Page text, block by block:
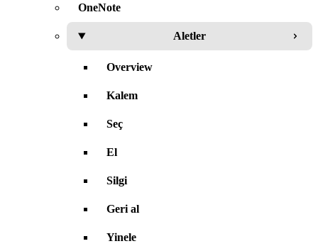
OneNote
Aletler
Overview
Kalem
Seç
El
Silgi
Geri al
Yinele